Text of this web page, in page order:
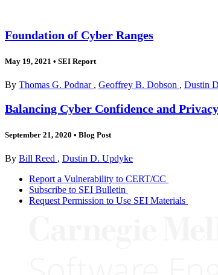
Foundation of Cyber Ranges
May 19, 2021 • SEI Report
By Thomas G. Podnar , Geoffrey B. Dobson , Dustin
Balancing Cyber Confidence and
September 21, 2020 • Blog Post
By Bill Reed , Dustin D. Updyke
Report a Vulnerability to CERT/CC
Subscribe to SEI Bulletin
Request Permission to Use SEI Materials